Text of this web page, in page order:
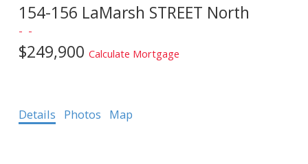
154-156 LaMarsh STREET North
$249,900 Calculate Mortgage
Details Photos Map